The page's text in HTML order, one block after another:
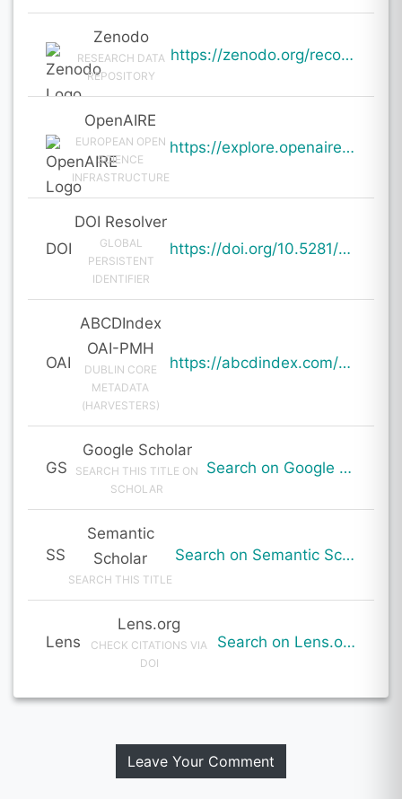
Zenodo
RESEARCH DATA
REPOSITORY
https://zenodo.org/records/19950689
OpenAIRE
EUROPEAN OPEN
SCIENCE
INFRASTRUCTURE
https://explore.openaire.eu/search/result?pid=10.5281%2Fzenodo.19950689
DOI
DOI Resolver
GLOBAL
PERSISTENT
IDENTIFIER
https://doi.org/10.5281/zenodo.19950689
OAI
ABCDIndex
OAI-PMH
DUBLIN CORE
METADATA
(HARVESTERS)
https://abcdindex.com/Q745YUJGHTHWE77/ajax/paper_indexing_from_deng.php?verb=GetRecord&identifier=oai%3Aabcdindex.com%3Aarticle%3A64663&metadataPrefix=oai_dc
GS
Google Scholar
SEARCH THIS TITLE ON
SCHOLAR
Search on Google Scholar
SS
Semantic
Scholar
SEARCH THIS TITLE
Search on Semantic Scholar
Lens
Lens.org
CHECK CITATIONS VIA
DOI
Search on Lens.org
Leave Your Comment